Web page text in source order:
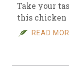
Take your
this chicken
READ